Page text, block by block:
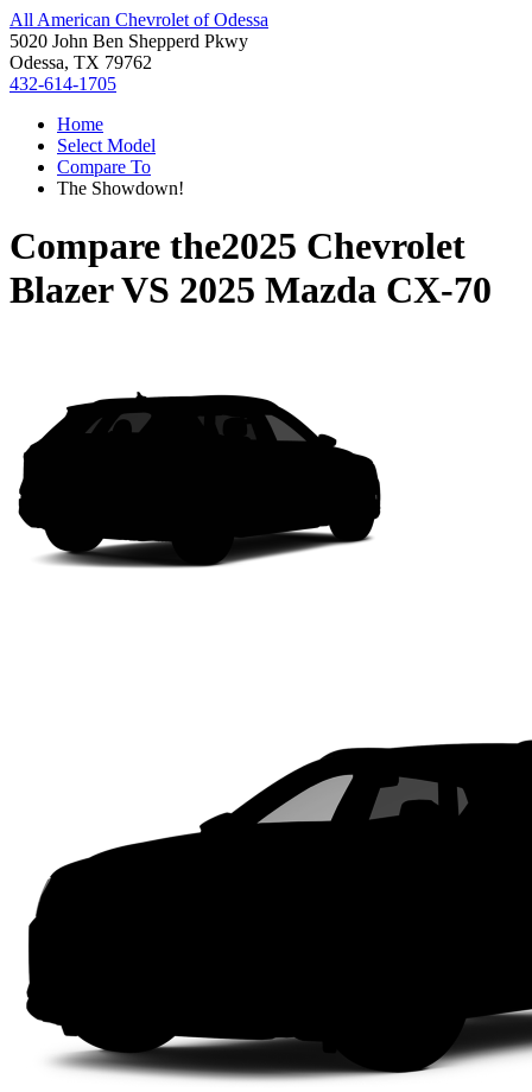
All American Chevrolet of Odessa
5020 John Ben Shepperd Pkwy
Odessa, TX 79762
432-614-1705
Home
Select Model
Compare To
The Showdown!
Compare the2025 Chevrolet
BlazerVS 2025 Mazda CX-70